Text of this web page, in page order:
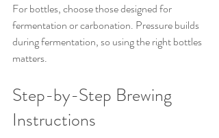
For bottles, choose those designed for
fermentation or carbonation. Pressure builds
during fermentation, so using the right bottles
matters.
Step-by-Step Brewing
Instructions